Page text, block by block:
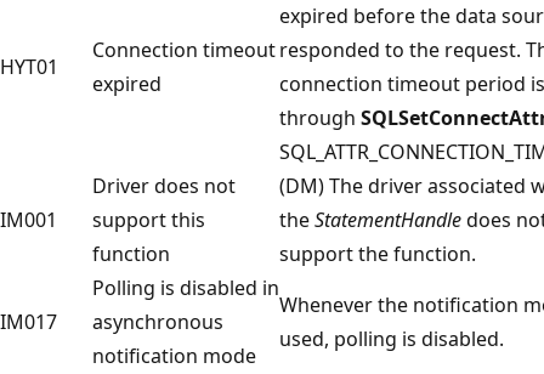
HYT01
Connection timeout
expired
expired before the data
responded to the request.
connection timeout period
through
IM001
Driver does not
support this
function
(DM) The driver associated
theStatementHandledoes
support the function.
IM017
Polling is disabled in
asynchronous
notification mode
Whenever the notification
used, polling is disabled.